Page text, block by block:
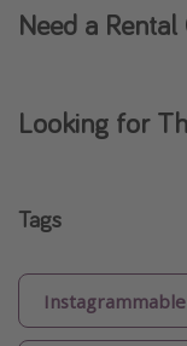
Need a Rental
Looking for
Tags
Instagrammable